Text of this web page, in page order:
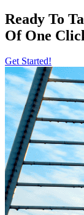
Ready To
Of One
Get Started!